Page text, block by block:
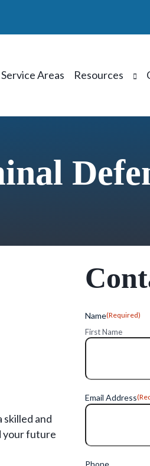
Service Areas Resources
and
your future
Name(Required)
First Name
Email Address
Phone